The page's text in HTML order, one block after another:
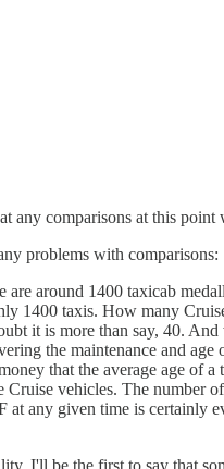
any comparisons at this point
problems with comparisons:
are around 1400 taxicab
1400 taxis. How many
it is more than say, 40. And
the maintenance and
that the average age of
Cruise vehicles. The number
at any given time is certainly
I'll be the first to say that